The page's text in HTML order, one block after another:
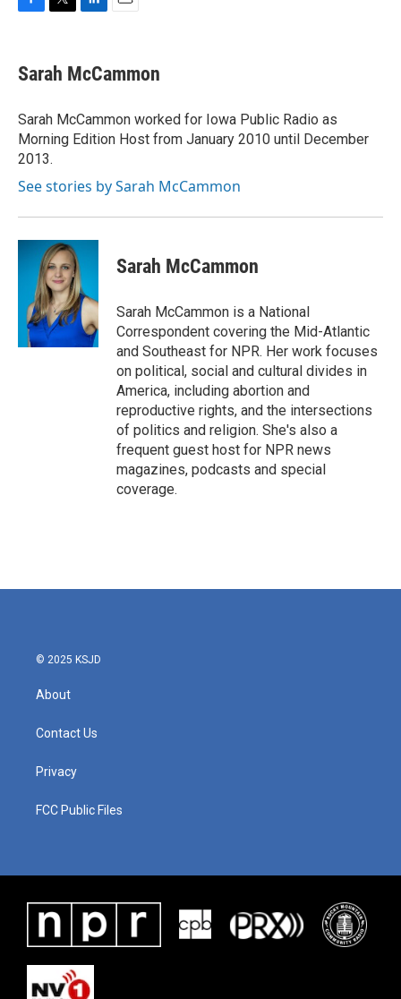
F
e
b
o
k
T
t
t
r
L
k
e
I
n
E
i
l
Sarah McCammon
Sarah McCammon worked for Iowa Public Radio as
Morning Edition Host from January 2010 until December
2013.
See stories by Sarah McCammon
Sarah McCammon
Sarah McCammon is a National
Correspondent covering the Mid-Atlantic
and Southeast for NPR. Her work focuses
on political, social and cultural divides in
America, including abortion and
reproductive rights, and the intersections
of politics and religion. She's also a
frequent guest host for NPR news
magazines, podcasts and special
coverage.
© 2025 KSJD
About
Contact Us
Privacy
FCC Public Files